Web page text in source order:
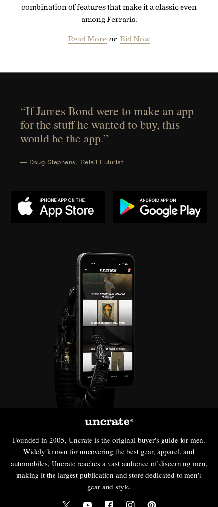
combination of features that make it a classic even
among Ferraris.
Read More or Bid Now
“If James Bond were to make an app
for the stuff he wanted to buy, this
would be the app.”
— Doug Stephens, Retail Futurist
Founded in 2005, Uncrate is the original buyer's guide for men.
Widely known for uncovering the best gear, apparel, and
automobiles, Uncrate reaches a vast audience of discerning men,
making it the largest publication and store dedicated to men's
gear and style.